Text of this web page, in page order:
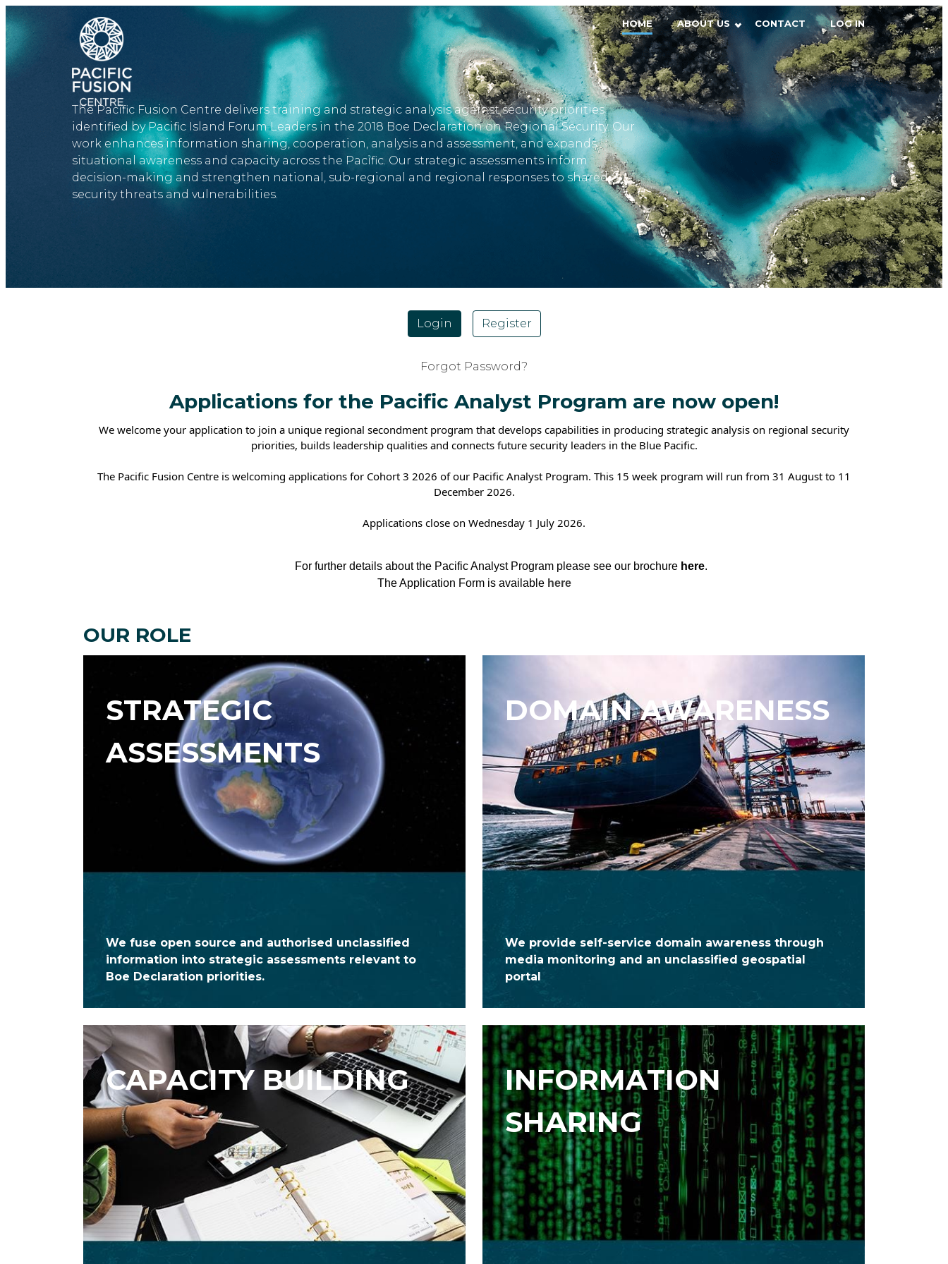
Skip
to
main
content
UnAuthorisedLogin HOME ABOUT US CONTACT LOG IN
The Pacific Fusion Centre delivers training and strategic analysis against security priorities
identified by Pacific Island Forum Leaders in the 2018 Boe Declaration on Regional Security. Our
work enhances information sharing, cooperation, analysis and assessment, and expands
situational awareness and capacity across the Pacific. Our strategic assessments inform
decision-making and strengthen national, sub-regional and regional responses to shared
security threats and vulnerabilities.
Login Register
Forgot Password?
Applications for the Pacific Analyst Program are now open!
We welcome your application to join a unique regional secondment program that develops capabilities in producing strategic analysis on regional security
priorities, builds leadership qualities and connects future security leaders in the Blue Pacific.
The Pacific Fusion Centre is welcoming applications for Cohort 3 2026 of our Pacific Analyst Program. This 15 week program will run from 31 August to 11
December 2026.
Applications close on Wednesday 1 July 2026.
For further details about the Pacific Analyst Program please see our brochure here.
The Application Form is available here
OUR ROLE
STRATEGIC
ASSESSMENTS
We fuse open source and authorised unclassified
information into strategic assessments relevant to
Boe Declaration priorities.
DOMAIN AWARENESS
We provide self-service domain awareness through
media monitoring and an unclassified geospatial
portal
CAPACITY BUILDING
INFORMATION
SHARING